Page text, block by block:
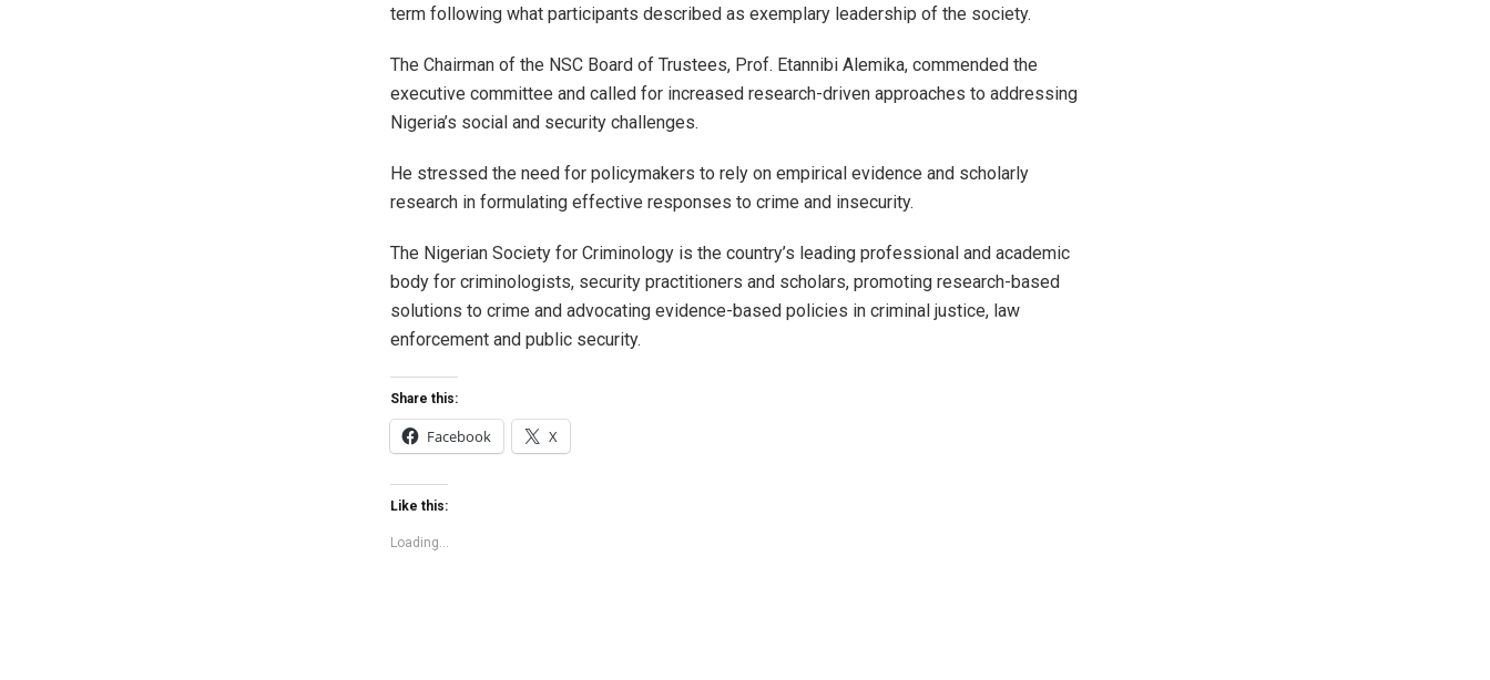
term following what participants described as exemplary leadership of the society.
The Chairman of the NSC Board of Trustees, Prof. Etannibi Alemika, commended the
executive committee and called for increased research-driven approaches to addressing
Nigeria’s social and security challenges.
He stressed the need for policymakers to rely on empirical evidence and scholarly
research in formulating effective responses to crime and insecurity.
The Nigerian Society for Criminology is the country’s leading professional and academic
body for criminologists, security practitioners and scholars, promoting research-based
solutions to crime and advocating evidence-based policies in criminal justice, law
enforcement and public security.
Share this:
Facebook X
Like this:
Loading...